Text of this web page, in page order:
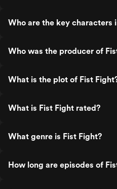
Who are the key characters
Who was the producer of
What is the plot of Fist
What is Fist Fight rated?
What genre is Fist Fight?
How long are episodes of